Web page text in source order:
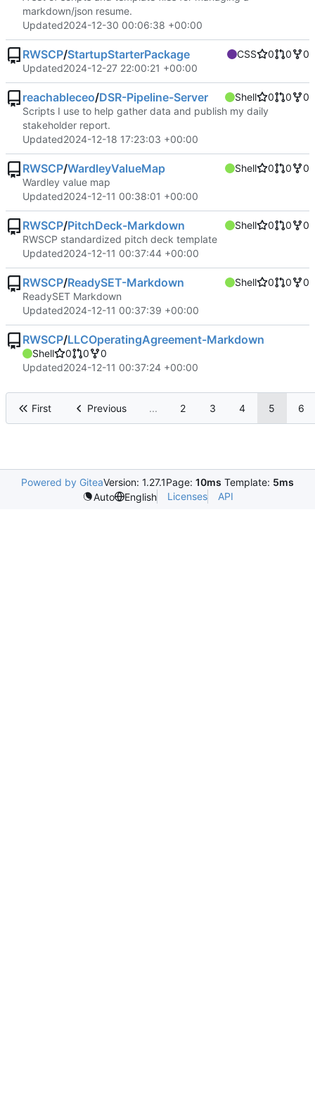
markdown/json resume.
Updated2024-12-30 00:06:38 +00:00
RWSCP/StartupStarterPackage CSS 0 0
0
Updated2024-12-27 22:00:21 +00:00
reachableceo/DSR-Pipeline-Server Shell 0 0
0
Scripts I use to help gather data and publish my daily
stakeholder report.
Updated2024-12-18 17:23:03 +00:00
RWSCP/WardleyValueMap Shell 0 0
0
Wardley value map
Updated2024-12-11 00:38:01 +00:00
RWSCP/PitchDeck-Markdown Shell 0 0
0
RWSCP standardized pitch deck template
Updated2024-12-11 00:37:44 +00:00
RWSCP/ReadySET-Markdown Shell 0 0
0
ReadySET Markdown
Updated2024-12-11 00:37:39 +00:00
RWSCP/LLCOperatingAgreement-Markdown
Shell 0 0
0
Updated2024-12-11 00:37:24 +00:00
First Previous ... 2 3 4 5 6
Powered by GiteaVersion: 1.27.1Page: 10ms Template: 5ms
Auto
English Licenses API